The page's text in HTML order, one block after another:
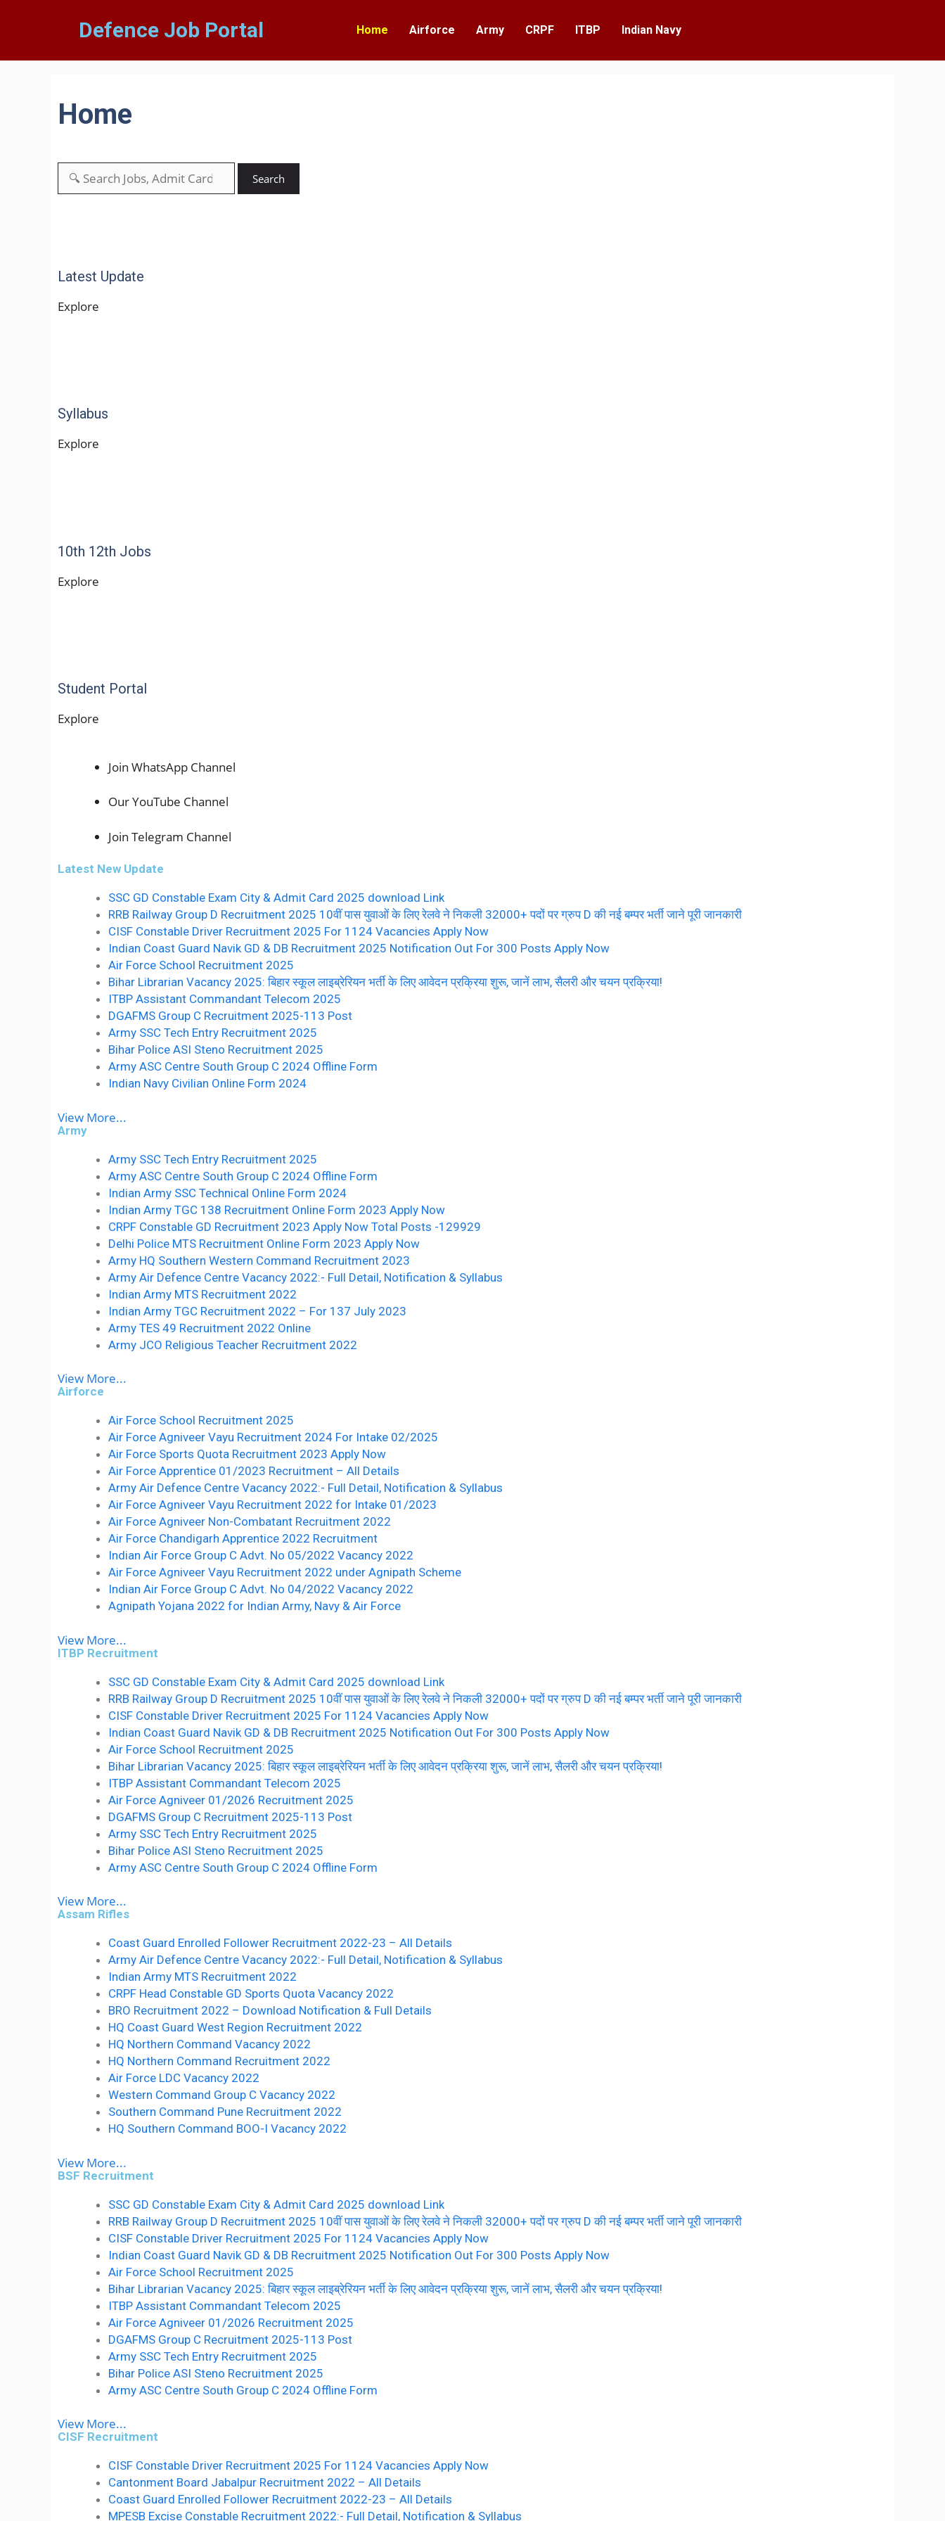
Defence Job Portal Home Airforce Army CRPF ITBP Indian Navy
Home
Search
Latest Update
Explore
Syllabus
Explore
10th 12th Jobs
Explore
Student Portal
Explore
Join WhatsApp Channel
Our YouTube Channel
Join Telegram Channel
Latest New Update
SSC GD Constable Exam City & Admit Card 2025 download Link
RRB Railway Group D Recruitment 2025 10वीं पास युवाओं के लिए रेलवे ने निकली 32000+ पदों पर ग्रुप D की नई बम्पर भर्ती जाने पूरी जानकारी
CISF Constable Driver Recruitment 2025 For 1124 Vacancies Apply Now
Indian Coast Guard Navik GD & DB Recruitment 2025 Notification Out For 300 Posts Apply Now
Air Force School Recruitment 2025
Bihar Librarian Vacancy 2025: बिहार स्कूल लाइब्रेरियन भर्ती के लिए आवेदन प्रक्रिया शुरू, जानें लाभ, सैलरी और चयन प्रक्रिया!
ITBP Assistant Commandant Telecom 2025
DGAFMS Group C Recruitment 2025-113 Post
Army SSC Tech Entry Recruitment 2025
Bihar Police ASI Steno Recruitment 2025
Army ASC Centre South Group C 2024 Offline Form
Indian Navy Civilian Online Form 2024
View More...
Army
Army SSC Tech Entry Recruitment 2025
Army ASC Centre South Group C 2024 Offline Form
Indian Army SSC Technical Online Form 2024
Indian Army TGC 138 Recruitment Online Form 2023 Apply Now
CRPF Constable GD Recruitment 2023 Apply Now Total Posts -129929
Delhi Police MTS Recruitment Online Form 2023 Apply Now
Army HQ Southern Western Command Recruitment 2023
Army Air Defence Centre Vacancy 2022:- Full Detail, Notification & Syllabus
Indian Army MTS Recruitment 2022
Indian Army TGC Recruitment 2022 – For 137 July 2023
Army TES 49 Recruitment 2022 Online
Army JCO Religious Teacher Recruitment 2022
View More...
Airforce
Air Force School Recruitment 2025
Air Force Agniveer Vayu Recruitment 2024 For Intake 02/2025
Air Force Sports Quota Recruitment 2023 Apply Now
Air Force Apprentice 01/2023 Recruitment – All Details
Army Air Defence Centre Vacancy 2022:- Full Detail, Notification & Syllabus
Air Force Agniveer Vayu Recruitment 2022 for Intake 01/2023
Air Force Agniveer Non-Combatant Recruitment 2022
Air Force Chandigarh Apprentice 2022 Recruitment
Indian Air Force Group C Advt. No 05/2022 Vacancy 2022
Air Force Agniveer Vayu Recruitment 2022 under Agnipath Scheme
Indian Air Force Group C Advt. No 04/2022 Vacancy 2022
Agnipath Yojana 2022 for Indian Army, Navy & Air Force
View More...
ITBP Recruitment
SSC GD Constable Exam City & Admit Card 2025 download Link
RRB Railway Group D Recruitment 2025 10वीं पास युवाओं के लिए रेलवे ने निकली 32000+ पदों पर ग्रुप D की नई बम्पर भर्ती जाने पूरी जानकारी
CISF Constable Driver Recruitment 2025 For 1124 Vacancies Apply Now
Indian Coast Guard Navik GD & DB Recruitment 2025 Notification Out For 300 Posts Apply Now
Air Force School Recruitment 2025
Bihar Librarian Vacancy 2025: बिहार स्कूल लाइब्रेरियन भर्ती के लिए आवेदन प्रक्रिया शुरू, जानें लाभ, सैलरी और चयन प्रक्रिया!
ITBP Assistant Commandant Telecom 2025
Air Force Agniveer 01/2026 Recruitment 2025
DGAFMS Group C Recruitment 2025-113 Post
Army SSC Tech Entry Recruitment 2025
Bihar Police ASI Steno Recruitment 2025
Army ASC Centre South Group C 2024 Offline Form
View More...
Assam Rifles
Coast Guard Enrolled Follower Recruitment 2022-23 – All Details
Army Air Defence Centre Vacancy 2022:- Full Detail, Notification & Syllabus
Indian Army MTS Recruitment 2022
CRPF Head Constable GD Sports Quota Vacancy 2022
BRO Recruitment 2022 – Download Notification & Full Details
HQ Coast Guard West Region Recruitment 2022
HQ Northern Command Vacancy 2022
HQ Northern Command Recruitment 2022
Air Force LDC Vacancy 2022
Western Command Group C Vacancy 2022
Southern Command Pune Recruitment 2022
HQ Southern Command BOO-I Vacancy 2022
View More...
BSF Recruitment
SSC GD Constable Exam City & Admit Card 2025 download Link
RRB Railway Group D Recruitment 2025 10वीं पास युवाओं के लिए रेलवे ने निकली 32000+ पदों पर ग्रुप D की नई बम्पर भर्ती जाने पूरी जानकारी
CISF Constable Driver Recruitment 2025 For 1124 Vacancies Apply Now
Indian Coast Guard Navik GD & DB Recruitment 2025 Notification Out For 300 Posts Apply Now
Air Force School Recruitment 2025
Bihar Librarian Vacancy 2025: बिहार स्कूल लाइब्रेरियन भर्ती के लिए आवेदन प्रक्रिया शुरू, जानें लाभ, सैलरी और चयन प्रक्रिया!
ITBP Assistant Commandant Telecom 2025
Air Force Agniveer 01/2026 Recruitment 2025
DGAFMS Group C Recruitment 2025-113 Post
Army SSC Tech Entry Recruitment 2025
Bihar Police ASI Steno Recruitment 2025
Army ASC Centre South Group C 2024 Offline Form
View More...
CISF Recruitment
CISF Constable Driver Recruitment 2025 For 1124 Vacancies Apply Now
Cantonment Board Jabalpur Recruitment 2022 – All Details
Coast Guard Enrolled Follower Recruitment 2022-23 – All Details
MPESB Excise Constable Recruitment 2022:- Full Detail, Notification & Syllabus